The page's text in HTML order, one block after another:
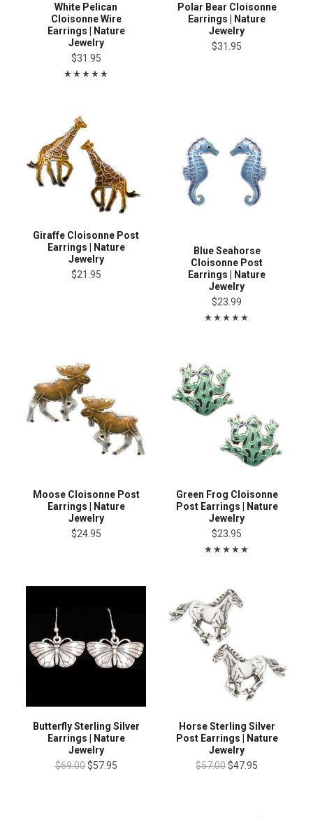
White Pelican
Cloisonne Wire
Earrings | Nature
Jewelry
$31.95
Polar Bear Cloisonne
Earrings | Nature
Jewelry
$31.95
Giraffe Cloisonne Post
Earrings | Nature
Jewelry
$21.95
Blue Seahorse
Cloisonne Post
Earrings | Nature
Jewelry
$23.99
Moose Cloisonne Post
Earrings | Nature
Jewelry
$24.95
Green Frog Cloisonne
Post Earrings | Nature
Jewelry
$23.95
Butterfly Sterling Silver
Earrings | Nature
Jewelry
$69.00 $57.95
Horse Sterling Silver
Post Earrings | Nature
Jewelry
$57.00$47.95